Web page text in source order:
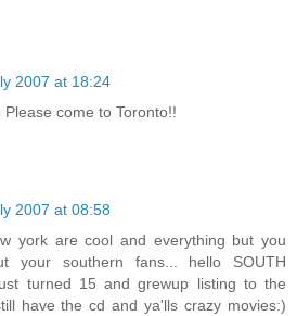
2007 at 18:24
Please come to Toronto!!
2007 at 08:58
york are cool and everything but you
your southern fans... hello SOUTH
turned 15 and grewup listing to the
have the cd and ya'lls crazy movies:)